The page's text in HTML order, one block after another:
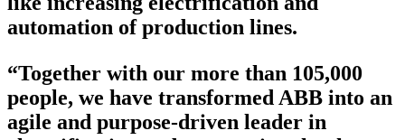
automation of production lines.
“Together with our more than 105,000
people, we have transformed ABB into an
agile and purpose-driven leader in